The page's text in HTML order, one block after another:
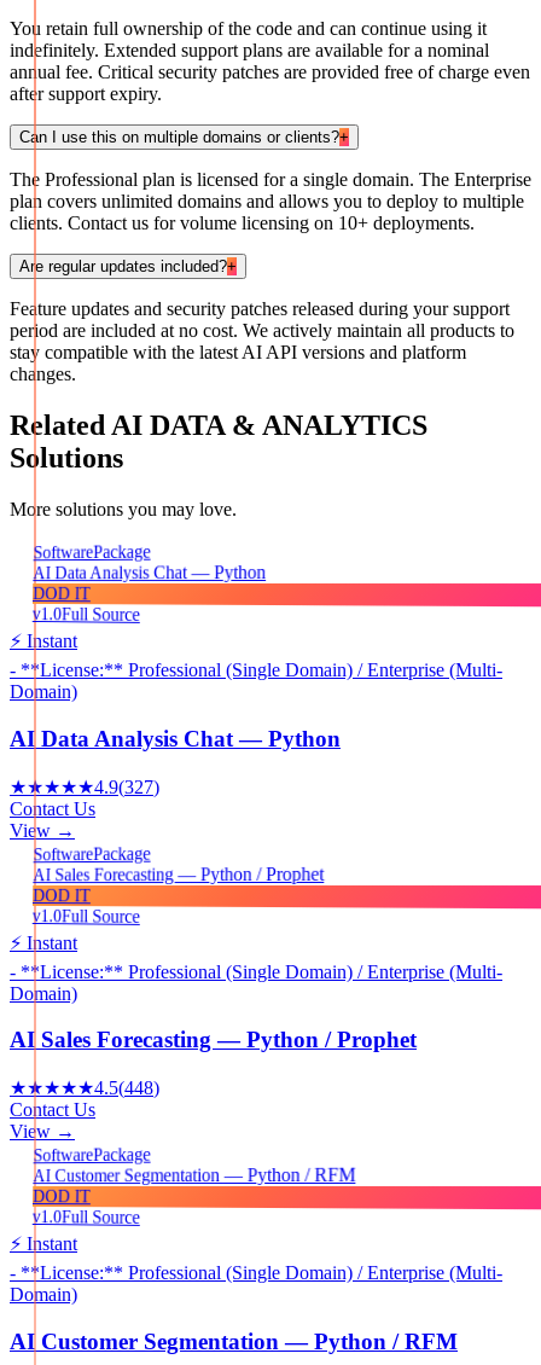
You retain full ownership of the code and can continue using it
indefinitely. Extended support plans are available for a nominal
annual fee. Critical security patches are provided free of charge even
after support expiry.
Can I use this on multiple domains or clients?+
The Professional plan is licensed for a single domain. The Enterprise
plan covers unlimited domains and allows you to deploy to multiple
clients. Contact us for volume licensing on 10+ deployments.
Are regular updates included?+
Feature updates and security patches released during your support
period are included at no cost. We actively maintain all products to
stay compatible with the latest AI API versions and platform
changes.
Related AI DATA & ANALYTICS
Solutions
More solutions you may love.
SoftwarePackage
AI Data Analysis Chat — Python
DOD IT
v1.0Full Source
⚡ Instant
- **License:** Professional (Single Domain) / Enterprise (Multi-
Domain)
AI Data Analysis Chat — Python
★★★★★4.9(327)
Contact Us
View →
SoftwarePackage
AI Sales Forecasting — Python / Prophet
DOD IT
v1.0Full Source
⚡ Instant
- **License:** Professional (Single Domain) / Enterprise (Multi-
Domain)
AI Sales Forecasting — Python / Prophet
★★★★★4.5(448)
Contact Us
View →
SoftwarePackage
AI Customer Segmentation — Python / RFM
DOD IT
v1.0Full Source
⚡ Instant
- **License:** Professional (Single Domain) / Enterprise (Multi-
Domain)
AI Customer Segmentation — Python / RFM